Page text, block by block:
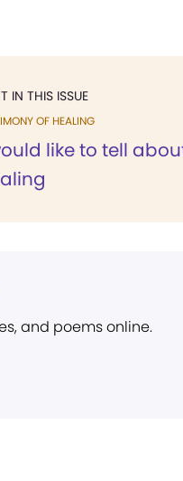
IN THIS ISSUE
OF HEALING
like to tell
and poems online.